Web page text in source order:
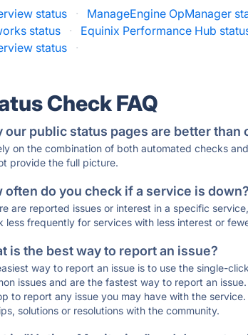
status · ManageEngine OpManager
status
· Equinix Performance Hub
status
·
Check FAQ
our public status pages are better than
on the combination of both automated checks
provide the full picture.
often do you check if a service is down?
are reported issues or interest in a specific
less frequently for services with less interest or
is the best way to report an issue?
way to report an issue is to use the single-
issues and are the fastest way to report an
to report any issue you may have with the
solutions or resolutions with the community.